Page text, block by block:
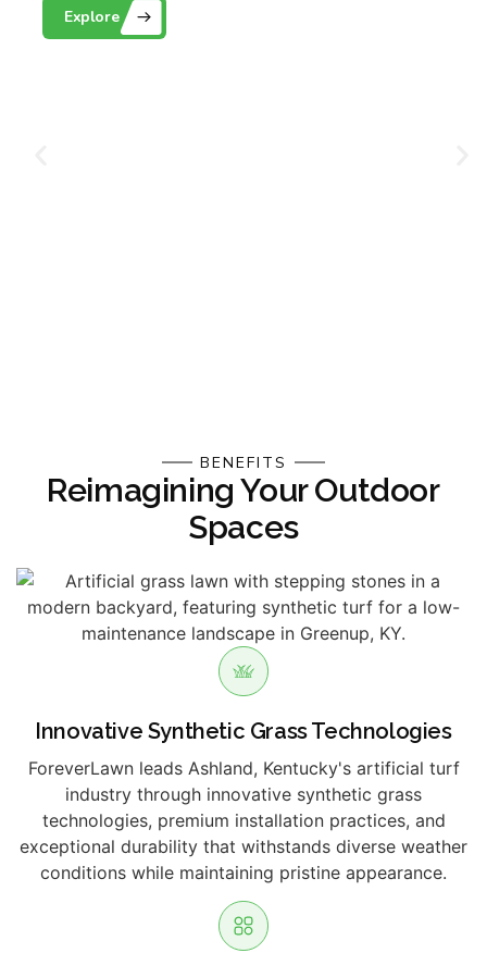
Explore
BENEFITS
Reimagining Your Outdoor
Spaces
Innovative Synthetic Grass Technologies
ForeverLawn leads Ashland, Kentucky's artificial turf
industry through innovative synthetic grass
technologies, premium installation practices, and
exceptional durability that withstands diverse weather
conditions while maintaining pristine appearance.